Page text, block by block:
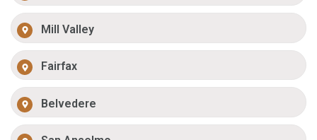
Mill Valley
Fairfax
Belvedere